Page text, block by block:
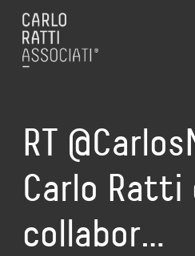
RT
Carlo Ratti
collabor…